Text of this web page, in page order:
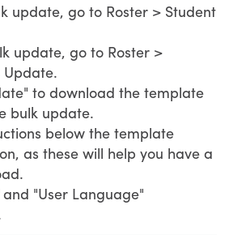
update, go to Roster > Student
update, go to Roster >
Update.
to download the template
bulk update.
below the template
as these will help you have a
"User Language"